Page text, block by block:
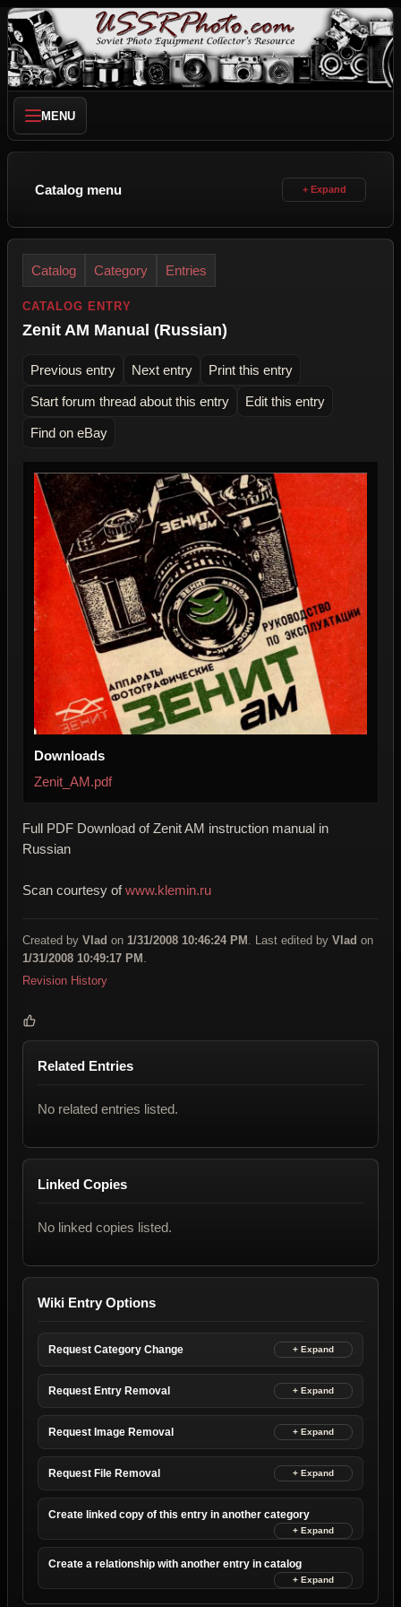
MENU
Catalog menu
Catalog Category Entries
CATALOG ENTRY
Zenit AM Manual (Russian)
Previous entry Next entry Print this entry
Start forum thread about this entry Edit this entry
Find on eBay
Downloads
Zenit_AM.pdf
Full PDF Download of Zenit AM instruction manual in
Russian
Scan courtesy ofwww.klemin.ru
Created by Vlad on 1/31/2008 10:46:24 PM . Last edited by Vlad on
1/31/2008 10:49:17 PM
Revision History
Related Entries
No related entries listed.
Linked Copies
No linked copies listed.
Wiki Entry Options
Request Category Change
Request Entry Removal
Request Image Removal
Request File Removal
Create linked copy of this entry in another category
Create a relationship with another entry in catalog